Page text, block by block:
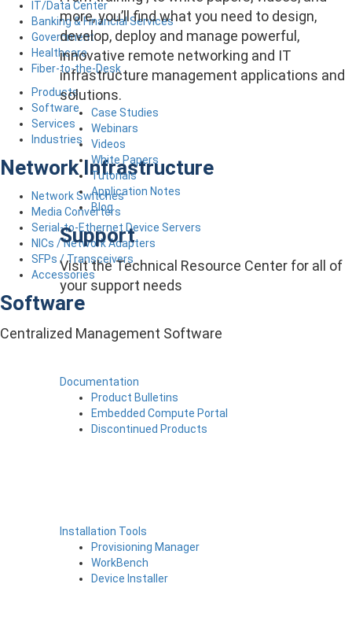
more, you’ll find what you need to design,
develop, deploy and manage powerful,
innovative remote networking and IT
infrastructure management applications and
solutions.
Case Studies
Webinars
Videos
White Papers
Tutorials
Application Notes
Blog
Support
Visit the Technical Resource Center for all of
your support needs
Documentation
Product Bulletins
Embedded Compute Portal
Discontinued Products
Installation Tools
Provisioning Manager
WorkBench
Device Installer
IT/Data Center
Banking & Financial Services
Government
Healthcare
Fiber-to-the-Desk
Products
Software
Services
Industries
Network Infrastructure
Network Switches
Media Converters
Serial-to-Ethernet Device Servers
NICs / Network Adapters
SFPs / Transceivers
Accessories
Software
Centralized Management Software